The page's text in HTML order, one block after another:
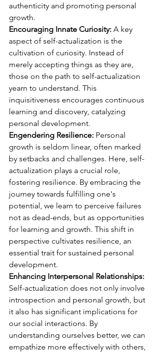
authenticity and promoting personal
growth.
Encouraging Innate Curiosity: A key
aspect of self-actualization is the
cultivation of curiosity. Instead of
merely accepting things as they are,
those on the path to self-actualization
yearn to understand. This
inquisitiveness encourages continuous
learning and discovery, catalyzing
personal development.
Engendering Resilience: Personal
growth is seldom linear, often marked
by setbacks and challenges. Here, self-
actualization plays a crucial role,
fostering resilience. By embracing the
journey towards fulfilling one's
potential, we learn to perceive failures
not as dead-ends, but as opportunities
for learning and growth. This shift in
perspective cultivates resilience, an
essential trait for sustained personal
development.
Enhancing Interpersonal Relationships:
Self-actualization does not only involve
introspection and personal growth, but
it also has significant implications for
our social interactions. By
understanding ourselves better, we can
empathize more effectively with others,